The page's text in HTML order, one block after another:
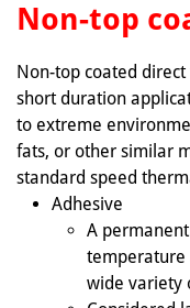
Non-top
Non-top coated
short duration
to extreme
fats, or other similar
standard speed
Adhesive
A
temperature
wide variety